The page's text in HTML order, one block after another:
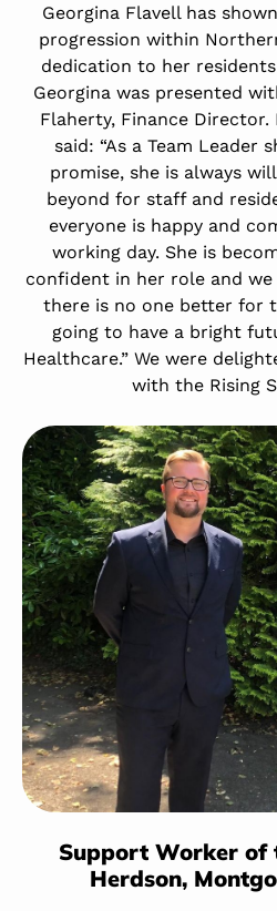
Georgina Flavell has
progression within
dedication to her
Georgina was presented
Flaherty, Finance
said: “As a Team Leader
promise, she is always
beyond for staff and
everyone is happy and
working day. She is
confident in her role and
there is no one better for
going to have a bright
Healthcare.” We were
with the Rising
Support Worker of
Herdson,